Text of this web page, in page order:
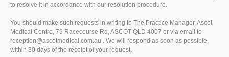
to resolve it in accordance with our resolution procedure.
You should make such requests in writing to The Practice Manager, Ascot
Medical Centre, 79 Racecourse Rd, ASCOT QLD 4007 or via email to
reception@ascotmedical.com.au . We will respond as soon as possible,
within 30 days of the receipt of your request.